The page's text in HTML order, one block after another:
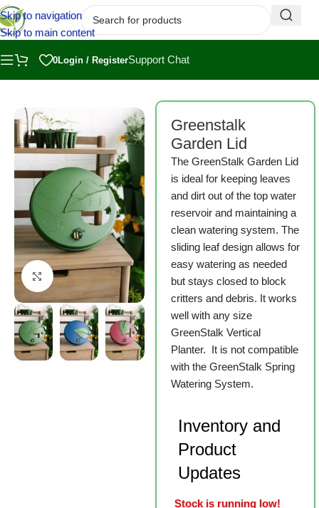
Skip to navigation
Skip to main content
0Login / RegisterSupport Chat
Click to enlarge
Greenstalk
Garden Lid
The GreenStalk Garden Lid
is ideal for keeping leaves
and dirt out of the top water
reservoir and maintaining a
clean watering system. The
sliding leaf design allows for
easy watering as needed
but stays closed to block
critters and debris. It works
well with any size
GreenStalk Vertical
Planter. It is not compatible
with the GreenStalk Spring
Watering System.
Inventory and
Product
Updates
Stock is running low!